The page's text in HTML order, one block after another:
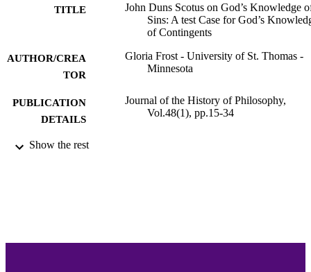
TITLE
John Duns Scotus on God’s Knowledge
Sins: A test Case for God’s
of Contingents
AUTHOR/CREA
TOR
Gloria Frost - University of St. Thomas -
Minnesota
PUBLICATION
DETAILS
Journal of the History of Philosophy,
Vol.48(1), pp.15-34
ACADEMIC
Show the rest